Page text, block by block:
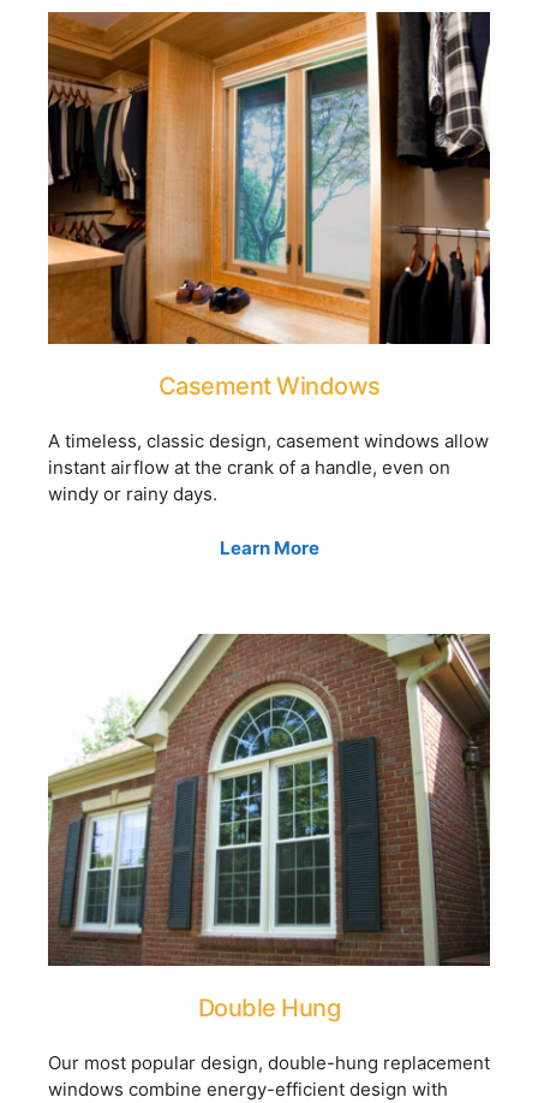
Casement Windows
A timeless, classic design, casement windows allow
instant airflow at the crank of a handle, even on
windy or rainy days.
Learn More
Double Hung
Our most popular design, double-hung replacement
windows combine energy-efficient design with